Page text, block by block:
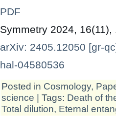
PDF
Symmetry 2024,
arXiv: 2405.12050 [gr-
hal-04580536
Posted in Cosmology,
science | Tags: Death of
Total dilution, Eternal